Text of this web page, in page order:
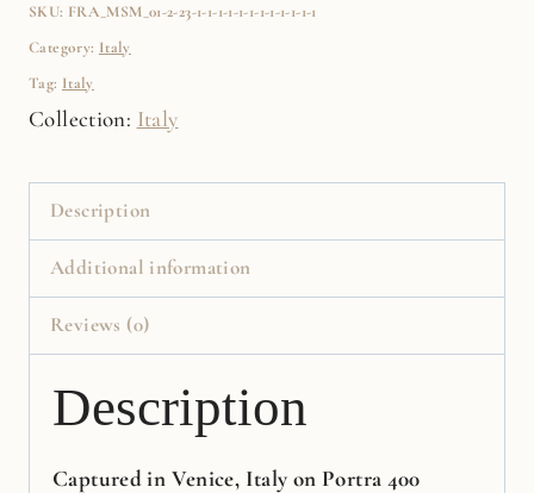
Art
Film
Print
quantity
SKU: FRA_MSM_01-2-23-1-1-1-1-1-1-1-1-1-1-1-1
Category: Italy
Tag: Italy
Collection: Italy
Description
Additional information
Reviews (0)
Description
Captured in Venice, Italy on Portra 400